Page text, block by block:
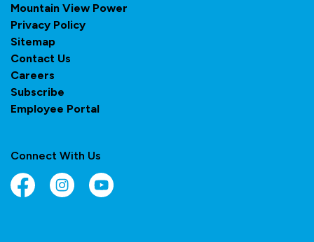
Mountain View Power
Privacy Policy
Sitemap
Contact Us
Careers
Subscribe
Employee Portal
Connect With Us
FacebookInstagramYouTube